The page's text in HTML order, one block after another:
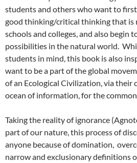
students and others who want to
good thinking/critical thinking that is
schools and colleges, and also begin
possibilities in the natural world.
students in mind, this book is also
want to be a part of the global
of an Ecological Civilization, via their
ocean of information, for the common
Taking the reality of ignorance
part of our nature, this process of
anyone because of domination,
narrow and exclusionary definitions